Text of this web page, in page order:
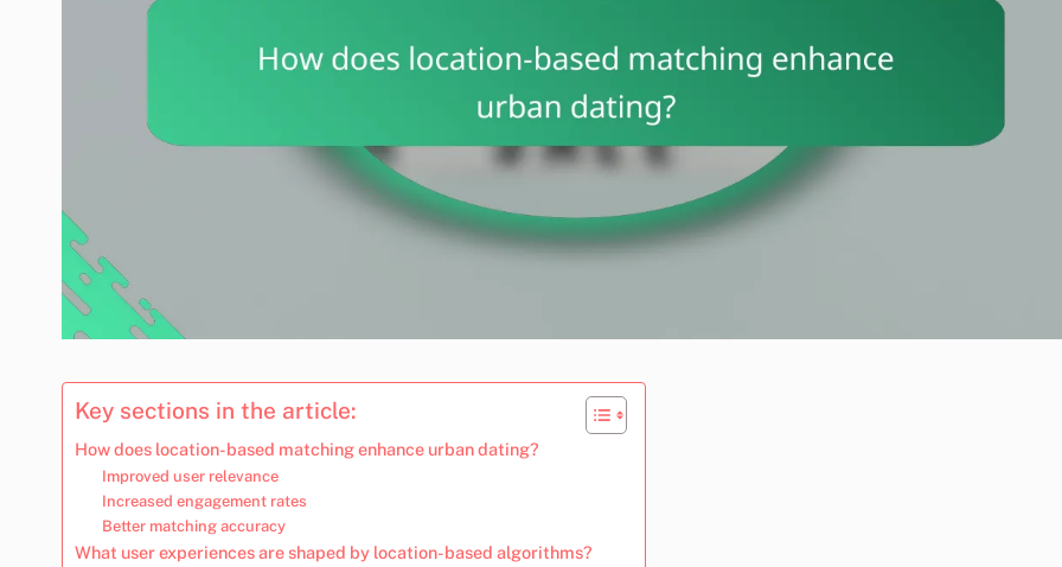
Key sections in the article:
How does location-based matching enhance urban dating?
Improved user relevance
Increased engagement rates
Better matching accuracy
What user experiences are shaped by location-based algorithms?